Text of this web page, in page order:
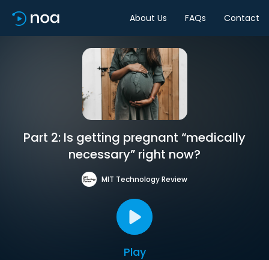
About Us FAQs Contact
Part 2: Is getting pregnant “medically
necessary” right now?
MIT Technology Review
Play